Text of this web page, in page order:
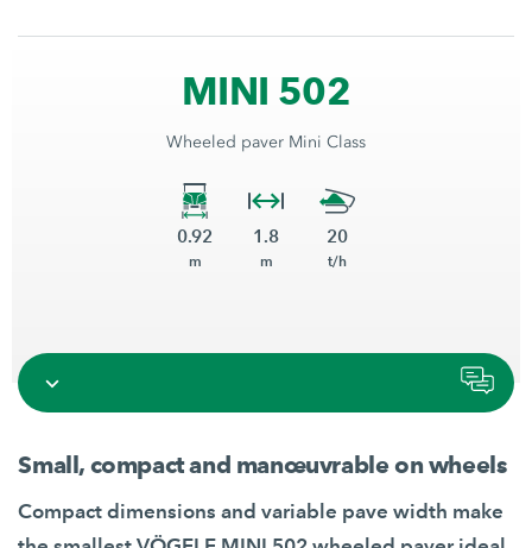
MINI 502
Wheeled paver Mini Class
0.92
m
1.8
m
20
t/h
Small, compact and manœuvrable on wheels
Compact dimensions and variable pave width make